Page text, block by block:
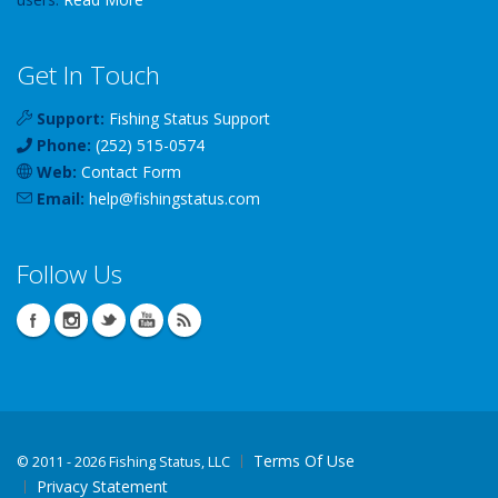
Get In Touch
Support: Fishing Status Support
Phone: (252) 515-0574
Web: Contact Form
Email: help@fishingstatus.com
Follow Us
© 2011 - 2026 Fishing Status, LLC
Terms Of Use
Privacy Statement